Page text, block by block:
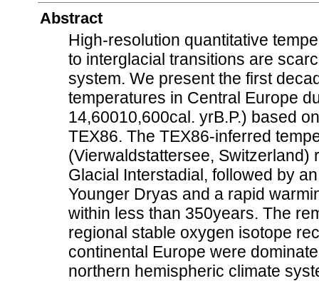
Abstract
High-resolution quantitative
to interglacial transitions are
system. We present the first
temperatures in Central Europe
14,60010,600cal. yrB.P.) based
TEX86. The TEX86-inferred
(Vierwaldstattersee, Switzerland)
Glacial Interstadial, followed by
Younger Dryas and a rapid
within less than 350years. The
regional stable oxygen isotope
continental Europe were
northern hemispheric climate